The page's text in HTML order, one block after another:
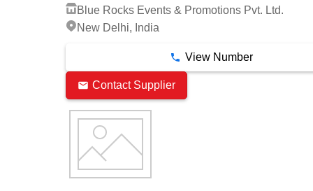
Blue Rocks Events & Promotions Pvt. Ltd.
New Delhi, India
View Number
Contact Supplier